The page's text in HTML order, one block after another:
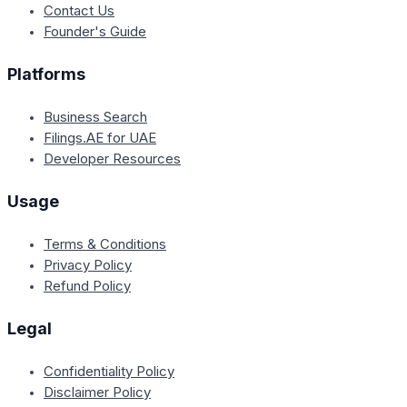
Contact Us
Founder's Guide
Platforms
Business Search
Filings.AE for UAE
Developer Resources
Usage
Terms & Conditions
Privacy Policy
Refund Policy
Legal
Confidentiality Policy
Disclaimer Policy